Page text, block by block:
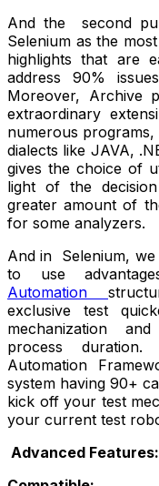
And the second
Selenium as the
highlights that are
address 90%
Moreover, Archive
extraordinary
numerous programs,
dialects like JAVA,
gives the choice of
light of the
greater amount of
for some analyzers.
And in Selenium, we
to use
Automation
exclusive test
mechanization
process duration.
Automation
system having 90+
kick off your test
your current test
Advanced Features: